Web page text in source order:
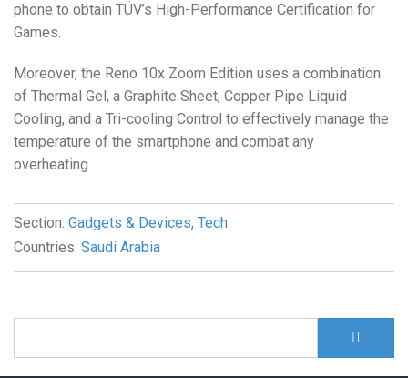
phone to obtain TÜV’s High-Performance Certification for
Games.
Moreover, the Reno 10x Zoom Edition uses a combination
of Thermal Gel, a Graphite Sheet, Copper Pipe Liquid
Cooling, and a Tri-cooling Control to effectively manage the
temperature of the smartphone and combat any
overheating.
Section: Gadgets & Devices, Tech
Countries: Saudi Arabia
Search form